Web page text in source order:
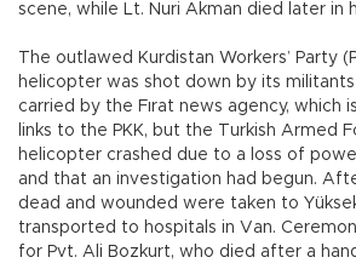
scene, while Lt. Nuri Akman died later in
The outlawed Kurdistan Workers’ Party
helicopter was shot down by its
carried by the Fırat news agency, which
links to the PKK, but the Turkish Armed
helicopter crashed due to a loss of
and that an investigation had begun.
dead and wounded were taken to
transported to hospitals in Van.
for Pvt. Ali Bozkurt, who died after a